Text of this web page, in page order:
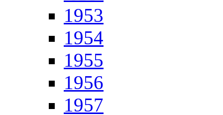
1953
1954
1955
1956
1957